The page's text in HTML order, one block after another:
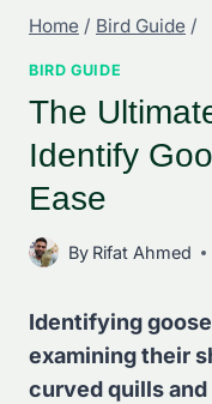
Home / Bird Guide /
BIRD GUIDE
The
Identify
Ease
By Rifat Ahmed
Identifying
examining their
curved quills